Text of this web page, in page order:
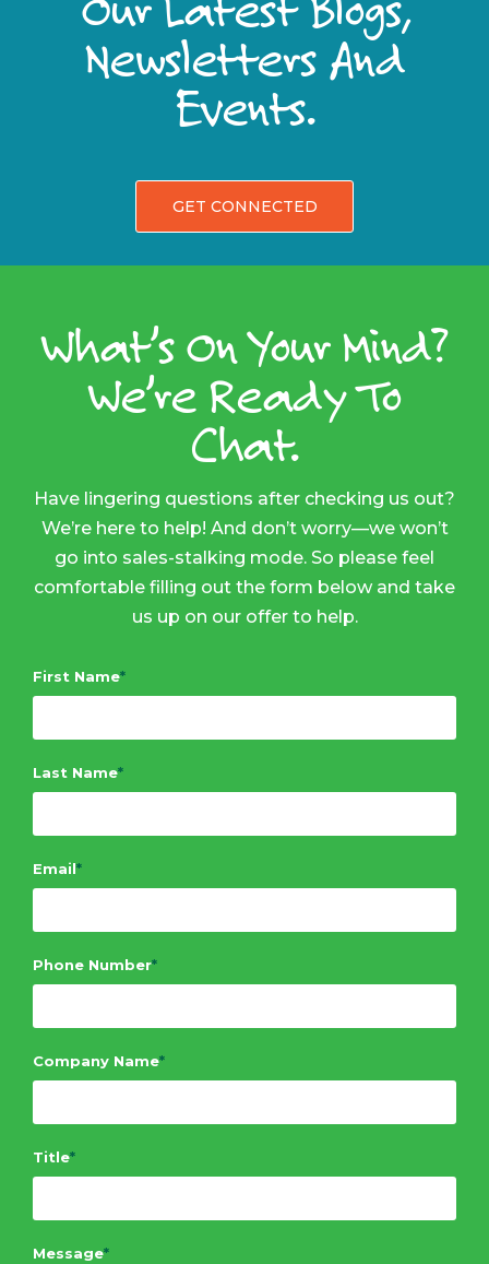
Newsletters And
Events.
GET CONNECTED
What’s On Your Mind?
We’re Ready To
Chat.
Have lingering questions after checking us out?
We’re here to help! And don’t worry—we won’t
go into sales-stalking mode. So please feel
comfortable filling out the form below and take
us up on our offer to help.
First Name*
Last Name*
Email*
Phone Number*
Company Name*
Title*
Message*